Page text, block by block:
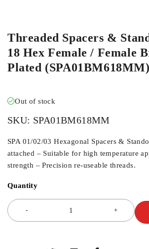
Threaded Spacers &
18 Hex Female / Female
Plated (SPA01BM618MM)
Out of stock
SKU: SPA01BM618MM
SPA 01/02/03 Hexagonal Spacers &
attached – Suitable for high temperature
strength – Precision re-useable threads.
Quantity